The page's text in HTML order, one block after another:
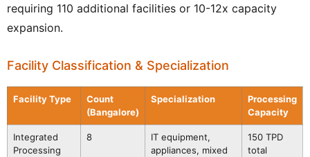
requiring 110 additional facilities or 10-12x capacity
expansion.
Facility Classification & Specialization
Facility Type
Count
(Bangalore)
Specialization
Processing
Capacity
Integrated
Processing
8
IT equipment,
appliances, mixed
150 TPD
total